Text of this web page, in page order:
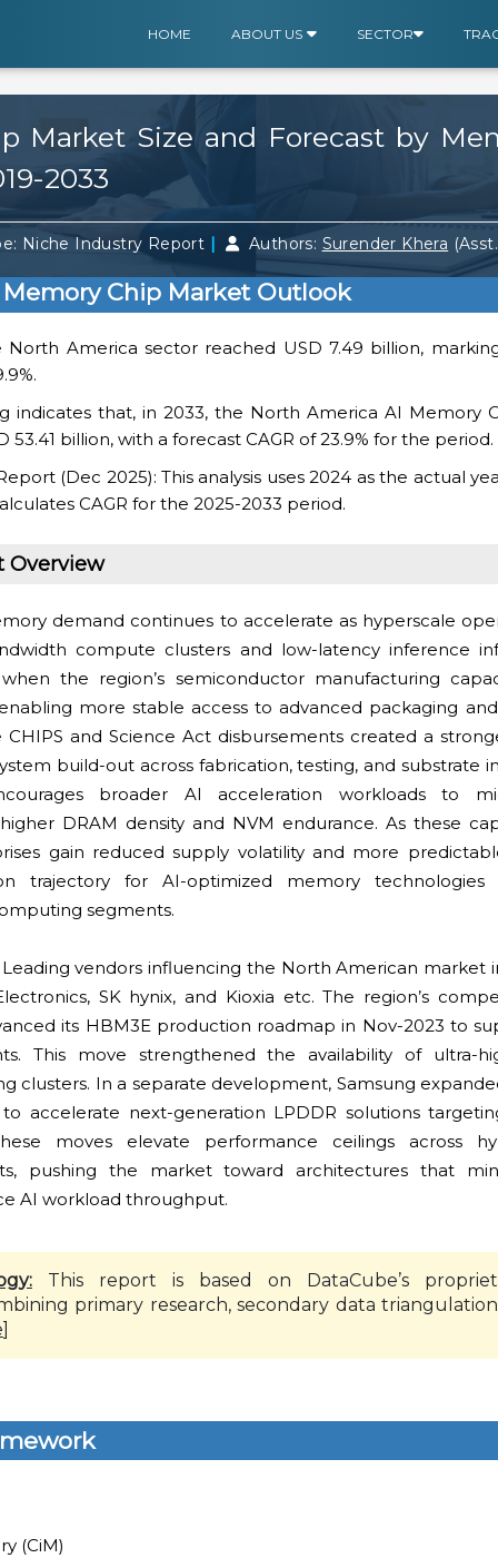
HOME ABOUT US SECTOR
Market Size and Forecast by
2033
Niche Industry Report | Authors: Surender Khera
Chip Market Outlook
America sector reached USD 7.49 billion,
indicates that, in 2033, the North America AI Memory
billion, with a forecast CAGR of 23.9% for the period.
(Dec 2025): This analysis uses 2024 as the actual
CAGR for the 2025-2033 period.
Overview
demand continues to accelerate as hyperscale
compute clusters and low-latency inference
the region’s semiconductor manufacturing
more stable access to advanced packaging
CHIPS and Science Act disbursements created a
build-out across fabrication, testing, and substrate
broader AI acceleration workloads to
DRAM density and NVM endurance. As these
gain reduced supply volatility and more
trajectory for AI-optimized memory technologies
segments.
Leading vendors influencing the North American market
SK hynix, and Kioxia etc. The region’s
its HBM3E production roadmap in Nov-2023 to
This move strengthened the availability of ultra-
clusters. In a separate development, Samsung
accelerate next-generation LPDDR solutions
moves elevate performance ceilings across
pushing the market toward architectures that
AI workload throughput.
This report is based on DataCube’s
primary research, secondary data
(CiM)